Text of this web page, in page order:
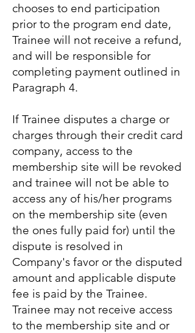
chooses to end participation
prior to the program end date,
Trainee will not receive a refund,
and will be responsible for
completing payment outlined in
Paragraph 4.
If Trainee disputes a charge or
charges through their credit card
company, access to the
membership site will be revoked
and trainee will not be able to
access any of his/her programs
on the membership site (even
the ones fully paid for) until the
dispute is resolved in
Company's favor or the disputed
amount and applicable dispute
fee is paid by the Trainee.
Trainee may not receive access
to the membership site and or